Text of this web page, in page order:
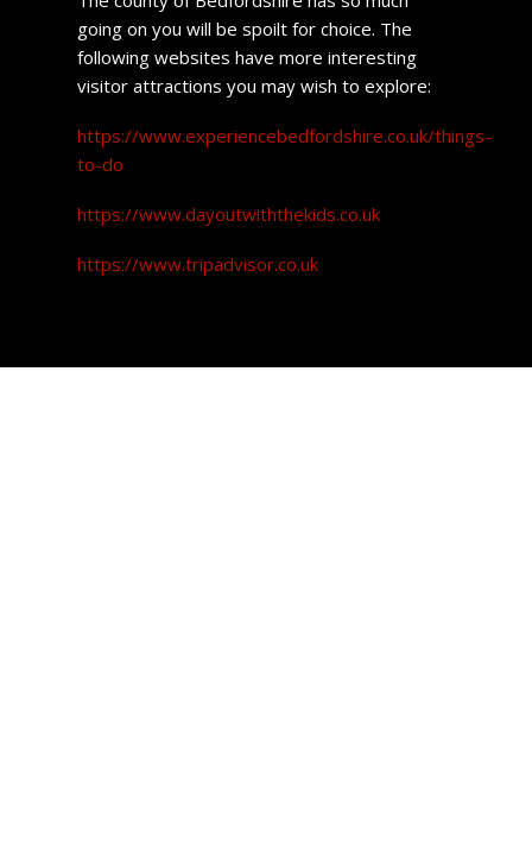
going on you will be spoilt for choice. The
following websites have more interesting
visitor attractions you may wish to explore:
https://www.experiencebedfordshire.co.uk/things-
to-do
https://www.dayoutwiththekids.co.uk
https://www.tripadvisor.co.uk